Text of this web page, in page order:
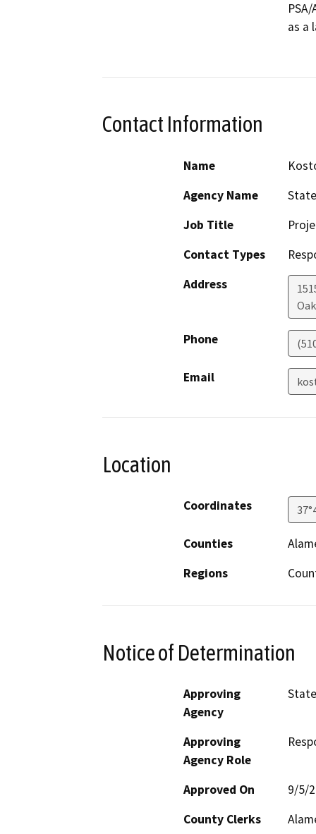
as a
Contact Information
Name
Agency Name
Job Title
Contact Types
Address
Phone
Email
Location
Coordinates
Counties
Regions
Notice of Determination
Approving
Agency
Approving
Agency Role
Approved On
9/5/
County Clerks